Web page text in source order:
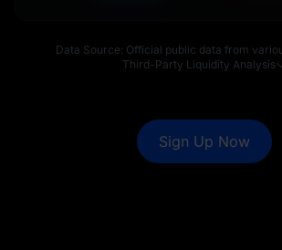
Data Source: Official public data from
Third-Party Liquidity Analysis
Sign Up Now